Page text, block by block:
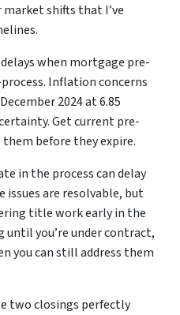
shifts that I’ve
when mortgage pre-
Inflation concerns
2024 at 6.85
Get current pre-
before they expire.
in the process can delay
issues are resolvable, but
title work early in the
you’re under contract,
you can still address them
two closings perfectly